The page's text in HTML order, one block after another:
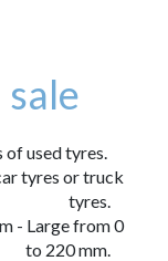
sale
of used tyres.
tyres or truck
tyres.
- Large from 0
to 220 mm.